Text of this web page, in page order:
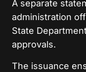
A separate
administration
State
approvals.
The issuance